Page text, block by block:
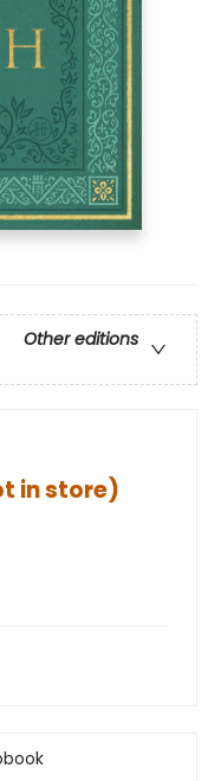
Other editions
in store)